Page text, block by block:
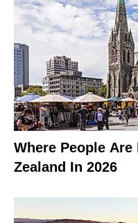
Where People
Zealand In 2026